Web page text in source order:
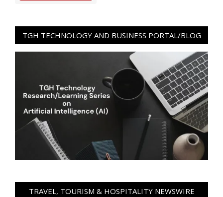
TGH TECHNOLOGY AND BUSINESS PORTAL/BLOG
TRAVEL, TOURISM & HOSPITALITY NEWSWIRE